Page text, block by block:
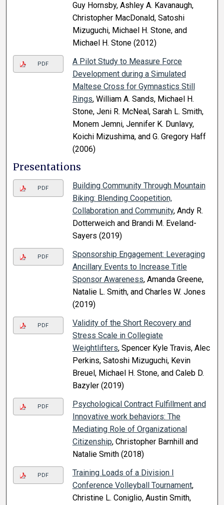
Guy Hornsby, Ashley A. Kavanaugh,
Christopher MacDonald, Satoshi
Mizuguchi, Michael H. Stone, and
Michael H. Stone (2012)
PDF
A Pilot Study to Measure Force
Development during a Simulated
Maltese Cross for Gymnastics Still
Rings, William A. Sands, Michael H.
Stone, Jeni R. McNeal, Sarah L. Smith,
Monem Jemni, Jennifer K. Dunlavy,
Koichi Mizushima, and G. Gregory Haff
(2006)
Presentations
PDF
Building Community Through Mountain
Biking: Blending Coopetition,
Collaboration and Community, Andy R.
Dotterweich and Brandi M. Eveland-
Sayers (2019)
PDF
Sponsorship Engagement: Leveraging
Ancillary Events to Increase Title
Sponsor Awareness, Amanda Greene,
Natalie L. Smith, and Charles W. Jones
(2019)
PDF
Validity of the Short Recovery and
Stress Scale in Collegiate
Weightlifters, Spencer Kyle Travis, Alec
Perkins, Satoshi Mizuguchi, Kevin
Breuel, Michael H. Stone, and Caleb D.
Bazyler (2019)
PDF
Psychological Contract Fulfillment and
Innovative work behaviors: The
Mediating Role of Organizational
Citizenship, Christopher Barnhill and
Natalie Smith (2018)
PDF
Training Loads of a Division I
Conference Volleyball Tournament,
Christine L. Coniglio, Austin Smith,